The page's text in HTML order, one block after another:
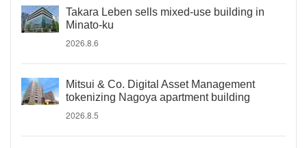
Takara Leben sells mixed-use building in
Minato-ku
2026.8.6
Mitsui & Co. Digital Asset Management
tokenizing Nagoya apartment building
2026.8.5